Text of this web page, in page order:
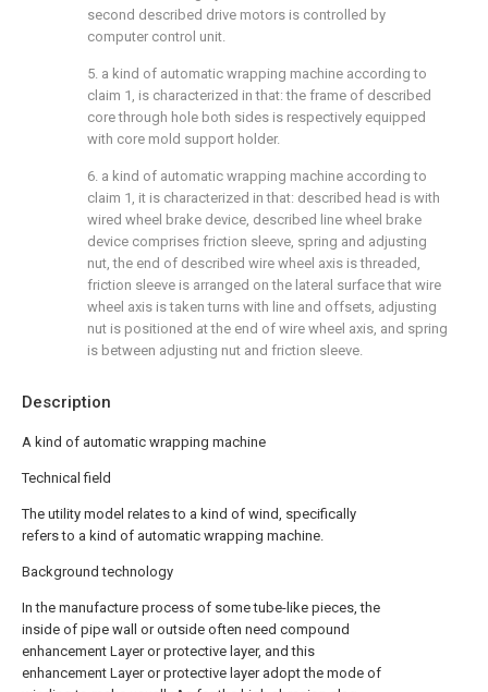
Description
A kind of automatic wrapping machine
Technical field
The utility model relates to a kind of wind, specifically
refers to a kind of automatic wrapping machine.
Background technology
In the manufacture process of some tube-like pieces, the
inside of pipe wall or outside often need compound
enhancement Layer or protective layer, and this
enhancement Layer or protective layer adopt the mode of
second described drive motors is controlled by
computer control unit.
5. a kind of automatic wrapping machine according to
claim 1, is characterized in that: the frame of described
core through hole both sides is respectively equipped
with core mold support holder.
6. a kind of automatic wrapping machine according to
claim 1, it is characterized in that: described head is with
wired wheel brake device, described line wheel brake
device comprises friction sleeve, spring and adjusting
nut, the end of described wire wheel axis is threaded,
friction sleeve is arranged on the lateral surface that wire
wheel axis is taken turns with line and offsets, adjusting
nut is positioned at the end of wire wheel axis, and spring
is between adjusting nut and friction sleeve.